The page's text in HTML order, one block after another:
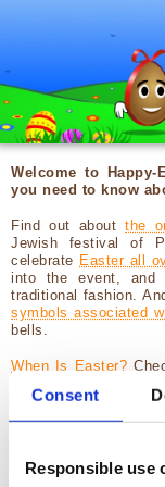
Consent
Responsible use
Welcome to Happy-
you need to know
Find out about the
Jewish festival of
celebrate Easter all
into the event, and
traditional fashion.
symbols associated
bells.
When Is Easter?
Catholic and
with Pesach too,
the Easter